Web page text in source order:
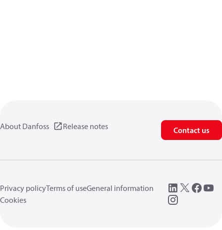
About Danfoss Release notes Contact us
Privacy policyTerms of useGeneral information
Cookies